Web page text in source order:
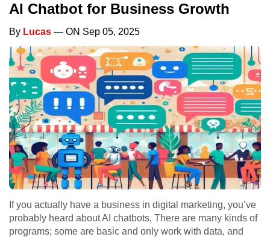
AI Chatbot for Business Growth
By Lucas — ON Sep 05, 2025
If you actually have a business in digital marketing, you’ve
probably heard about AI chatbots. There are many kinds of
programs; some are basic and only work with data, and